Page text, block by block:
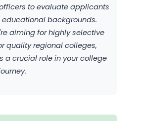
to evaluate applicants
backgrounds.
aiming for highly selective
quality regional colleges,
a crucial role in your college